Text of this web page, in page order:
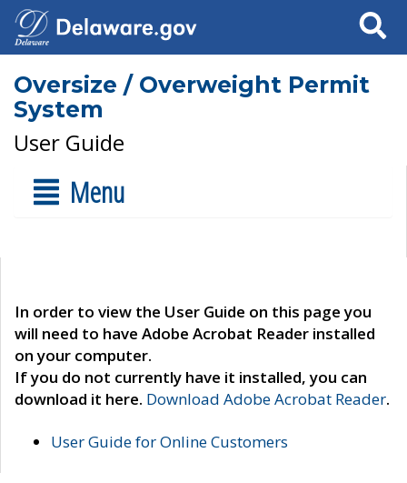
Search
Oversize / Overweight Permit
System
User Guide
Menu
In order to view the User Guide on this page you
will need to have Adobe Acrobat Reader installed
on your computer.
If you do not currently have it installed, you can
download it here. Download Adobe Acrobat Reader.
User Guide for Online Customers